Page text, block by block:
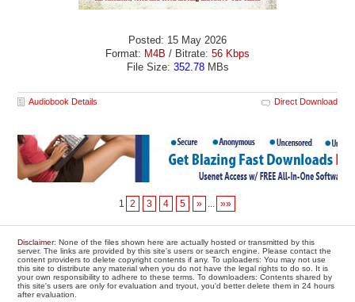
Posted: 15 May 2026
Format: M4B / Bitrate: 56 Kbps
File Size: 352.78MBs
Audiobook Details Direct Download
1 2 3 4 5 » ... »»
Disclaimer: None of the files shown here are actually hosted or transmitted by this
server. The links are provided by this site's users or search engine. Please contact the
content providers to delete copyright contents if any. To uploaders: You may not use
this site to distribute any material when you do not have the legal rights to do so. It is
your own responsibility to adhere to these terms. To downloaders: Contents shared by
this site's users are only for evaluation and tryout, you'd better delete them in 24 hours
after evaluation.